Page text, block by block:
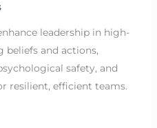
leadership in high-
beliefs and actions,
safety, and
resilient, efficient teams.